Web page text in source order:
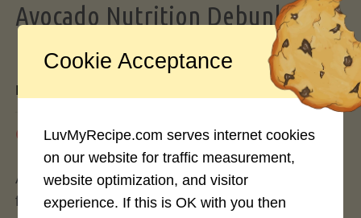
a
Pro"
Avocado Nutrition Debunked: 7
Myths vs. Facts You Should Know
By
May 25, 2026
Avocados have become the darling of the health
food world, gracing everything from toast to
Cookie Acceptance
LuvMyRecipe.com serves internet cookies
on our website for traffic measurement,
website optimization, and visitor
experience. If this is OK with you then